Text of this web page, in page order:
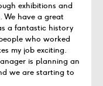
exhibitions and
We have a great
a fantastic history
who worked
my job exciting.
is planning an
we are starting to